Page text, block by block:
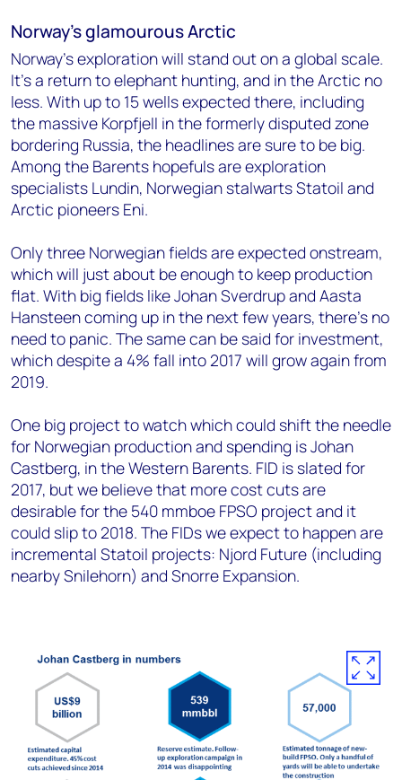
Norway’s glamourous Arctic
Norway’s exploration will stand out on a global scale.
It’s a return to elephant hunting, and in the Arctic no
less. With up to 15 wells expected there, including
the massive Korpfjell in the formerly disputed zone
bordering Russia, the headlines are sure to be big.
Among the Barents hopefuls are exploration
specialists Lundin, Norwegian stalwarts Statoil and
Arctic pioneers Eni.
Only three Norwegian fields are expected onstream,
which will just about be enough to keep production
flat. With big fields like Johan Sverdrup and Aasta
Hansteen coming up in the next few years, there’s no
need to panic. The same can be said for investment,
which despite a 4% fall into 2017 will grow again from
2019.
One big project to watch which could shift the needle
for Norwegian production and spending is Johan
Castberg, in the Western Barents. FID is slated for
2017, but we believe that more cost cuts are
desirable for the 540 mmboe FPSO project and it
could slip to 2018. The FIDs we expect to happen are
incremental Statoil projects: Njord Future (including
nearby Snilehorn) and Snorre Expansion.